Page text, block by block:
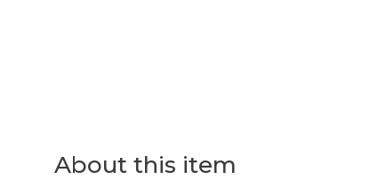
About this item